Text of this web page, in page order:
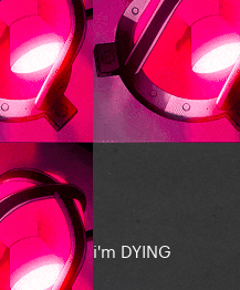
i'm DYING